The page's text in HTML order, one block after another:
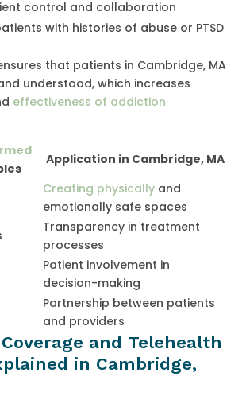
control and collaboration
with histories of abuse or PTSD
that patients in Cambridge, MA
understood, which increases
effectiveness of addiction
Application in Cambridge, MA
Creating physically and
emotionally safe spaces
Transparency in treatment
processes
Patient involvement in
decision-making
Partnership between patients
and providers
and Telehealth
in Cambridge,